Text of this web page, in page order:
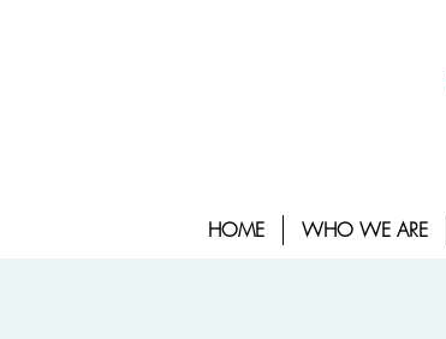
HOME WHO WE ARE